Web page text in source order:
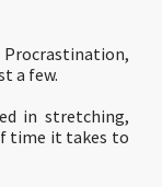
Procrastination,
a few.
in stretching,
time it takes to